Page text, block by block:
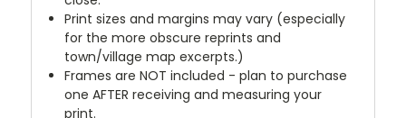
Print sizes and margins may vary (especially
for the more obscure reprints and
town/village map excerpts.)
Frames are NOT included - plan to purchase
one AFTER receiving and measuring your
print.